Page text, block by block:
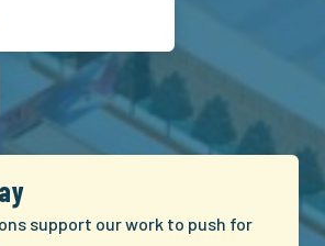
support our work to push for